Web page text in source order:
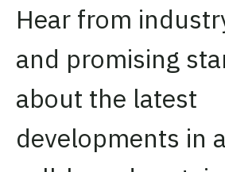
Hear from
and promising
about the latest
developments in